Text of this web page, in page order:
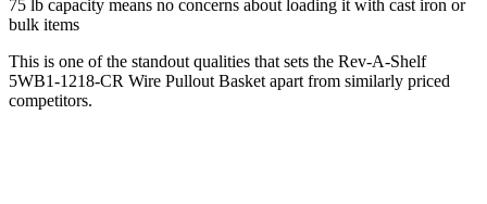
75 lb capacity means no concerns about loading it with cast iron or
bulk items
This is one of the standout qualities that sets the Rev-A-Shelf
5WB1-1218-CR Wire Pullout Basket apart from similarly priced
competitors.